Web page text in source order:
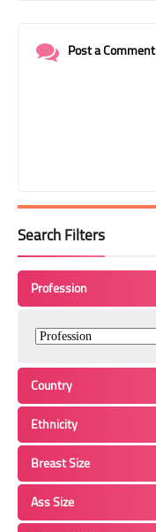
Post a Comment
Search Filters
Profession
Country
Ethnicity
Breast Size
Ass Size